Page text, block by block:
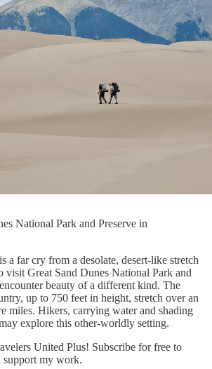
National Park and Preserve in
a far cry from a desolate, desert-like stretch
visit Great Sand Dunes National Park and
beauty of a different kind. The
up to 750 feet in height, stretch over an
miles. Hikers, carrying water and shading
explore this other-worldly setting.
United Plus! Subscribe for free to
support my work.